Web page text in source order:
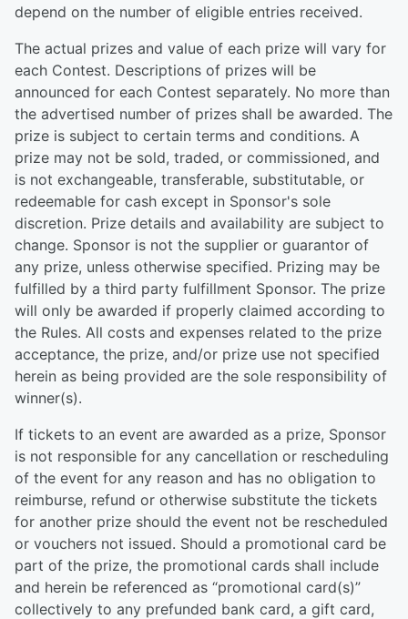
depend on the number of eligible entries received.
The actual prizes and value of each prize will vary for
each Contest. Descriptions of prizes will be
announced for each Contest separately. No more than
the advertised number of prizes shall be awarded. The
prize is subject to certain terms and conditions. A
prize may not be sold, traded, or commissioned, and
is not exchangeable, transferable, substitutable, or
redeemable for cash except in Sponsor's sole
discretion. Prize details and availability are subject to
change. Sponsor is not the supplier or guarantor of
any prize, unless otherwise specified. Prizing may be
fulfilled by a third party fulfillment Sponsor. The prize
will only be awarded if properly claimed according to
the Rules. All costs and expenses related to the prize
acceptance, the prize, and/or prize use not specified
herein as being provided are the sole responsibility of
winner(s).
If tickets to an event are awarded as a prize, Sponsor
is not responsible for any cancellation or rescheduling
of the event for any reason and has no obligation to
reimburse, refund or otherwise substitute the tickets
for another prize should the event not be rescheduled
or vouchers not issued. Should a promotional card be
part of the prize, the promotional cards shall include
and herein be referenced as “promotional card(s)”
collectively to any prefunded bank card, a gift card,